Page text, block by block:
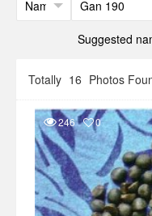
Suggested
Totally 16 Photos
246 0